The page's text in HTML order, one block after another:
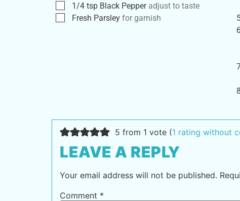
1/4 tsp Black Pepper adjust to taste
Fresh Parsley for garnish
5 from 1 vote (1 rating without
LEAVE A REPLY
Your email address will not be published.
Comment *